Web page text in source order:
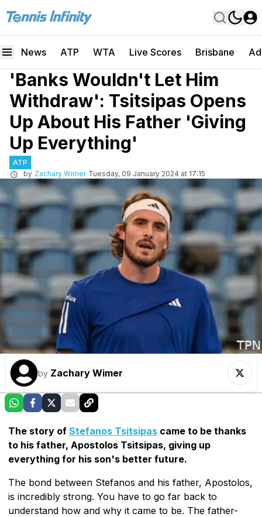
News ATP WTA Live Scores Brisbane
'Banks Wouldn't Let Him
Withdraw': Tsitsipas Opens
Up About His Father 'Giving
Up Everything'
ATP
by Zachary Wimer Tuesday, 09 January 2024 at 17:15
by Zachary Wimer
The story of Stefanos Tsitsipas came to be thanks
to his father, Apostolos Tsitsipas, giving up
everything for his son's better future.
The bond between Stefanos and his father, Apostolos,
is incredibly strong. You have to go far back to
understand how and why it came to be. The father-